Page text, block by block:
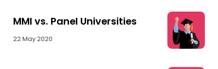
MMI vs. Panel Universities
22 May 2020